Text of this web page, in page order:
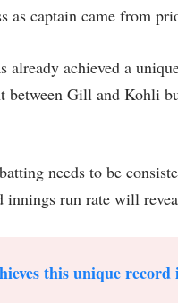
as captain came from
already achieved a
between Gill and Kohli
needs to be
innings run rate will
this unique